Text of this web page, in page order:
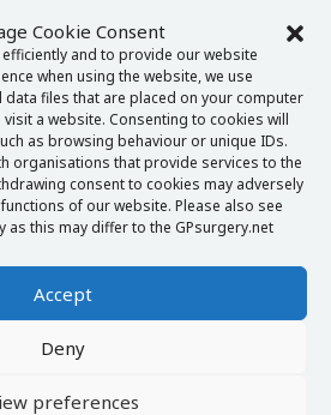
Cookie Consent
and to provide our website
when using the website, we use
data files that are placed on your computer
a website. Consenting to cookies will
as browsing behaviour or unique IDs.
organisations that provide services to the
consent to cookies may adversely
of our website. Please also see
as this may differ to the GPsurgery.net
Accept
Deny
preferences